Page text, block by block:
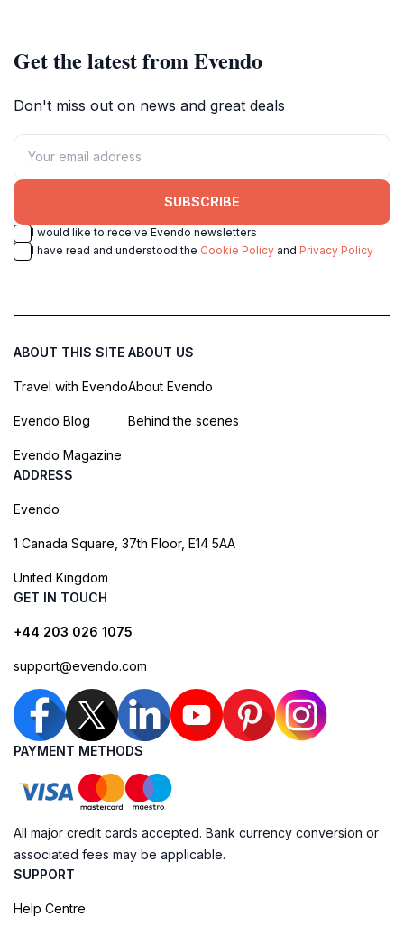
Get the latest from Evendo
Don't miss out on news and great deals
SUBSCRIBE
I would like to receive Evendo newsletters
I have read and understood the Cookie Policy and Privacy Policy
ABOUT THIS SITE
Travel with Evendo
Evendo Blog
Evendo Magazine
ABOUT US
About Evendo
Behind the scenes
ADDRESS
Evendo
1 Canada Square, 37th Floor, E14 5AA
United Kingdom
GET IN TOUCH
+44 203 026 1075
support@evendo.com
PAYMENT METHODS
All major credit cards accepted. Bank currency conversion or
associated fees may be applicable.
SUPPORT
Help Centre